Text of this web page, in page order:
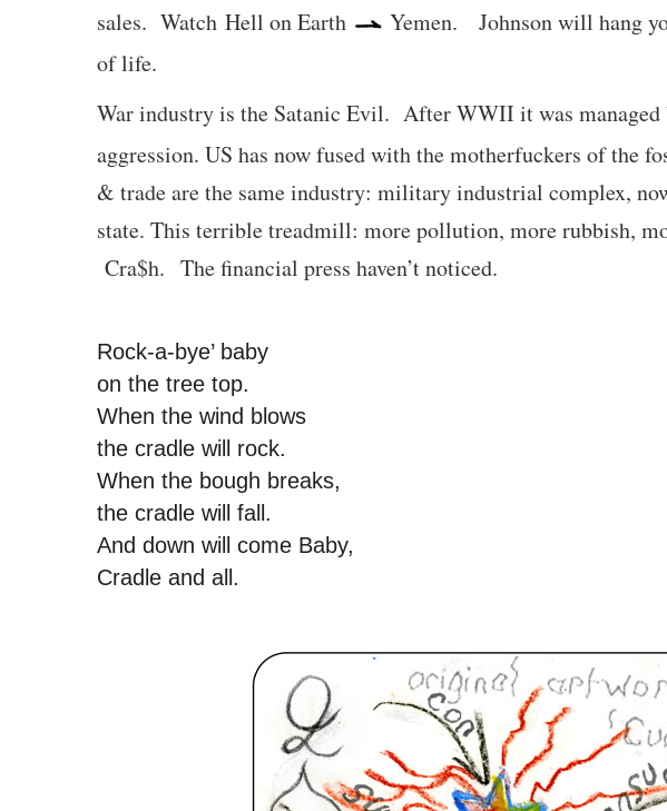
sales. Watch Hell on Earth
Yemen. Johnson will hang
of life.
War industry is the Satanic Evil. After WWII it was managed
aggression. US has now fused with the motherfuckers of the
& trade are the same industry: military industrial complex,
state. This terrible treadmill: more pollution, more rubbish,
Cra$h. The financial press haven’t noticed.
Rock-a-bye’ baby
on the tree top.
When the wind blows
the cradle will rock.
When the bough breaks,
the cradle will fall.
And down will come Baby,
Cradle and all.